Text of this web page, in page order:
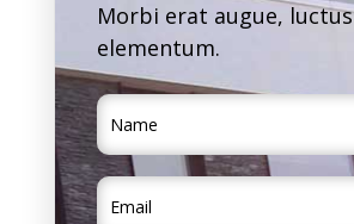
Morbi erat augue, luctus
elementum.